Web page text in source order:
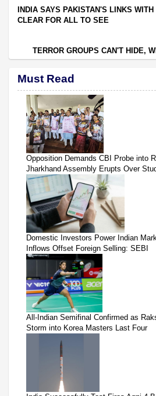
INDIA SAYS PAKISTAN'S LINKS
CLEAR FOR ALL TO SEE
TERROR GROUPS CAN'T HIDE,
Must Read
Opposition Demands CBI Probe into
Jharkhand Assembly Erupts Over
Domestic Investors Power Indian
Inflows Offset Foreign Selling: SEBI
All-Indian Semifinal Confirmed as
Storm into Korea Masters Last Four